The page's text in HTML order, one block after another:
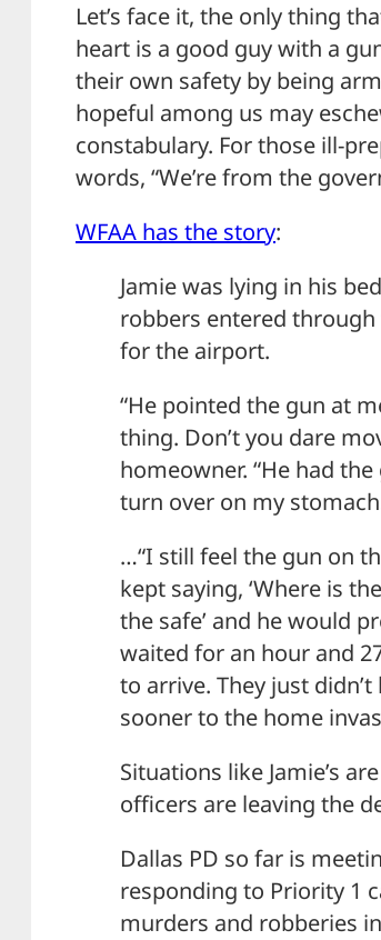
Let’s face it, the only thing
heart is a good guy with a
their own safety by being
hopeful among us may
constabulary. For those ill-
words, “We’re from the
WFAA has the story:
Jamie was lying in his
robbers entered
for the airport.
“He pointed the gun at
thing. Don’t you dare
homeowner. “He had
turn over on my
…“I still feel the gun on
kept saying, ‘Where is
the safe’ and he would
waited for an hour and
to arrive. They just
sooner to the home
Situations like Jamie’s
officers are leaving the
Dallas PD so far is
responding to Priority 1
murders and robberies